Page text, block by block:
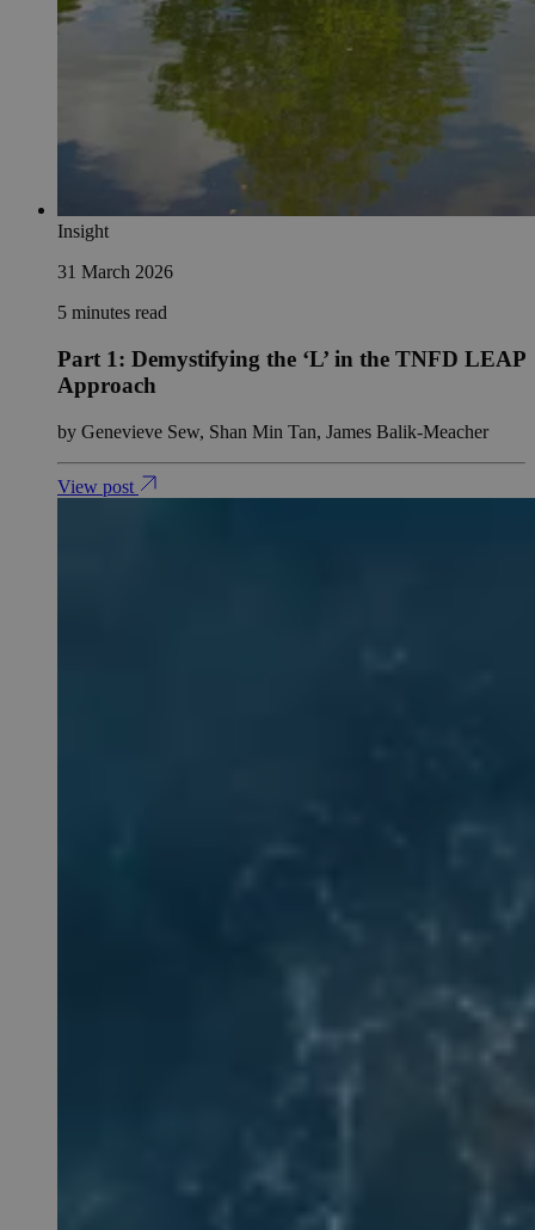
Insight
31 March 2026
5 minutes read
Part 1: Demystifying the ‘L’ in the TNFD LEAP
Approach
by Genevieve Sew, Shan Min Tan, James Balik-Meacher
View post